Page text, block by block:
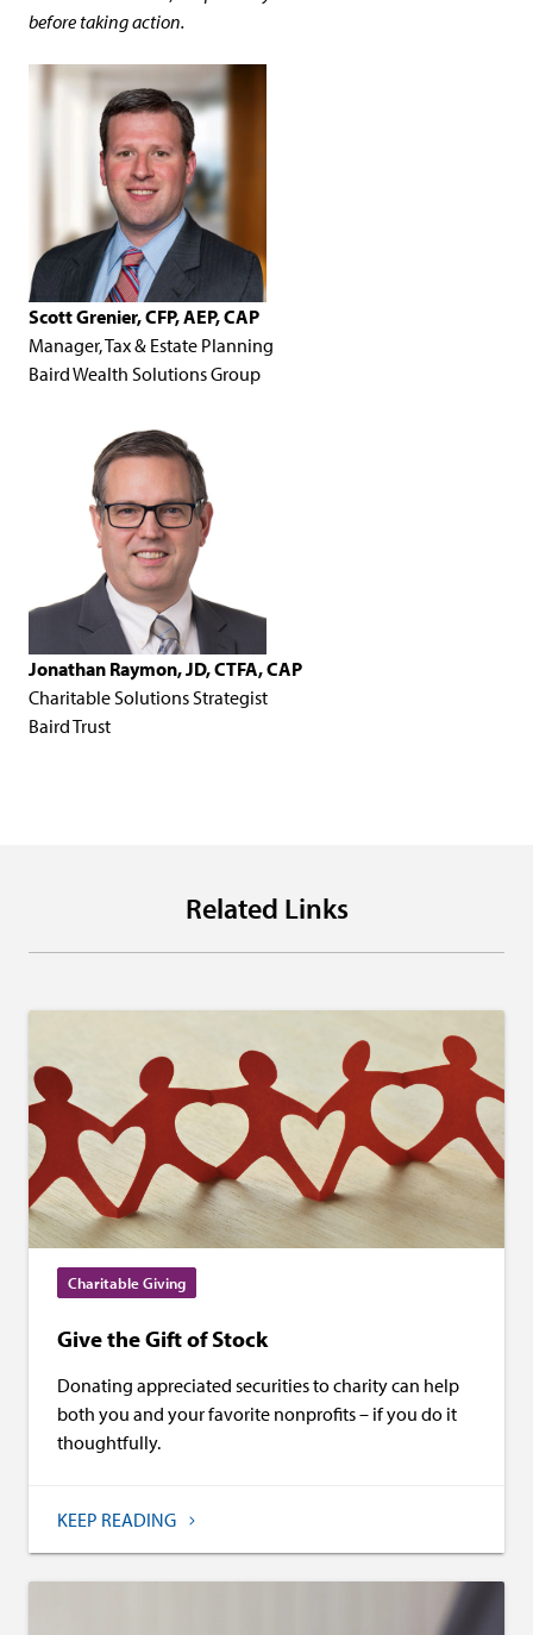
before taking action.
Scott Grenier, CFP, AEP, CAP
Manager, Tax & Estate Planning
Baird Wealth Solutions Group
Jonathan Raymon, JD, CTFA, CAP
Charitable Solutions Strategist
Baird Trust
Related Links
Charitable Giving
Give the Gift of Stock
Donating appreciated securities to charity can help
both you and your favorite nonprofits – if you do it
thoughtfully.
KEEP READING